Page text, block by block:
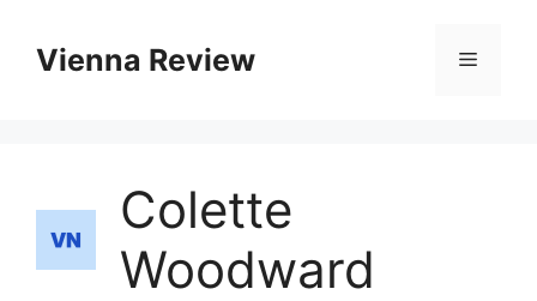
contentVienna Review Menu
Colette
Woodward